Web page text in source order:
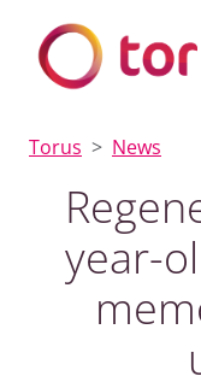
Torus News
year-